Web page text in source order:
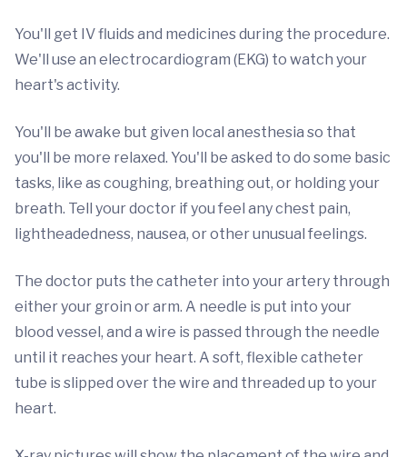
You'll get IV fluids and medicines during the procedure.
We'll use an electrocardiogram (EKG) to watch your
heart's activity.
You'll be awake but given local anesthesia so that
you'll be more relaxed. You'll be asked to do some basic
tasks, like as coughing, breathing out, or holding your
breath. Tell your doctor if you feel any chest pain,
lightheadedness, nausea, or other unusual feelings.
The doctor puts the catheter into your artery through
either your groin or arm. A needle is put into your
blood vessel, and a wire is passed through the needle
until it reaches your heart. A soft, flexible catheter
tube is slipped over the wire and threaded up to your
heart.